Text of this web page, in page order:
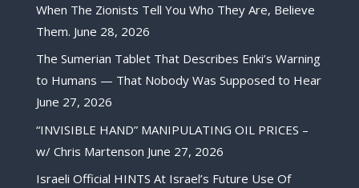
When The Zionists Tell You Who They Are, Believe
Them. June 28, 2026
The Sumerian Tablet That Describes Enki’s Warning
to Humans — That Nobody Was Supposed to Hear
June 27, 2026
“INVISIBLE HAND” MANIPULATING OIL PRICES –
w/ Chris Martenson June 27, 2026
Israeli Official HINTS At Israel’s Future Use Of